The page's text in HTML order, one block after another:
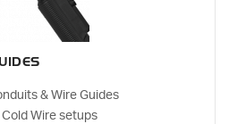
& Wire Guides
Wire setups